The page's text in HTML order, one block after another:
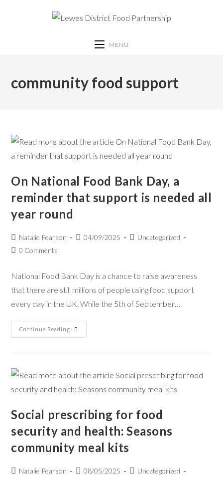
MENU
community food support
On National Food Bank Day, a
reminder that support is needed all
year round
Natalie Pearson 04/09/2025
Uncategorized
0 Comments
National Food Bank Day is a chance to raise awareness
that there are still millions of people using food support
every day in the UK. While the 5th of September…
Continue Reading
Social prescribing for food
security and health: Seasons
community meal kits
Natalie Pearson 08/05/2025
Uncategorized